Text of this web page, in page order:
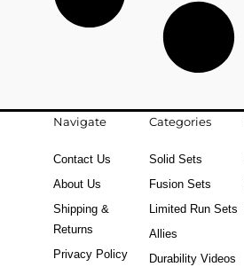
Navigate
Contact Us
About Us
Shipping &
Returns
Privacy Policy
Categories
Solid Sets
Fusion Sets
Limited Run Sets
Allies
Durability Videos